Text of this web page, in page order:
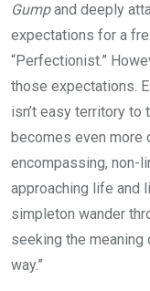
Gumpand deeply
expectations for a
“Perfectionist.”
those expectations.
isn’t easy territory to
becomes even more
encompassing, non-
approaching life and
simpleton wander
seeking the meaning
way.”